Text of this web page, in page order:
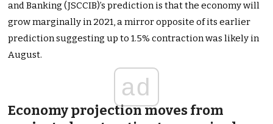
and Banking (JSCCIB)’s prediction is that the economy will
grow marginally in 2021, a mirror opposite of its earlier
prediction suggesting up to 1.5% contraction was likely in
August.
ad
Economy projection moves from